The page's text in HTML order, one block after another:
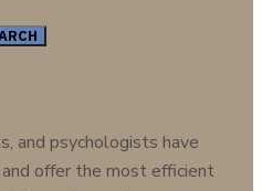
and psychologists have
offer the most efficient